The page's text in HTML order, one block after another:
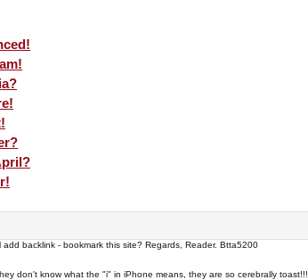
backlink - bookmark this site? Regards, Reader. Btta5200
don't know what the "i" in iPhone means, they are so cerebrally toast!!!